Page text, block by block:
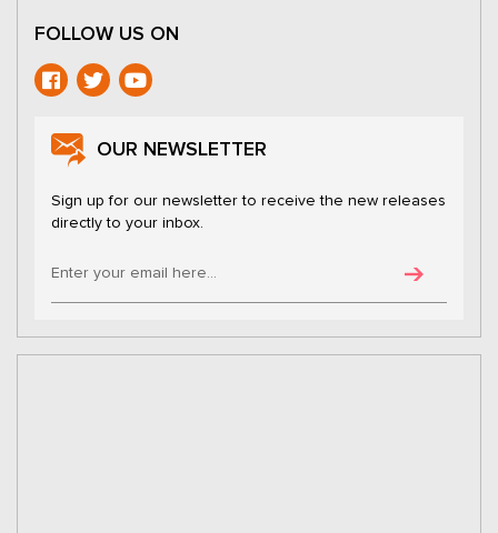
FOLLOW US ON
OUR NEWSLETTER
Sign up for our newsletter to receive the new releases
directly to your inbox.